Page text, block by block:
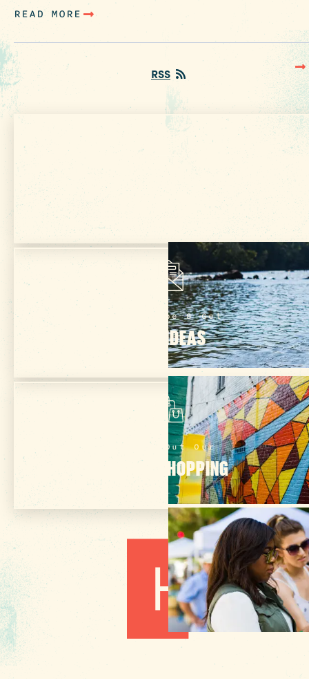
READ MORE
RSS
Get Your Free
VISITOR GUIDE
Subscribe & Get
TRIP IDEAS
Check Out Our
ONLINE SHOPPING